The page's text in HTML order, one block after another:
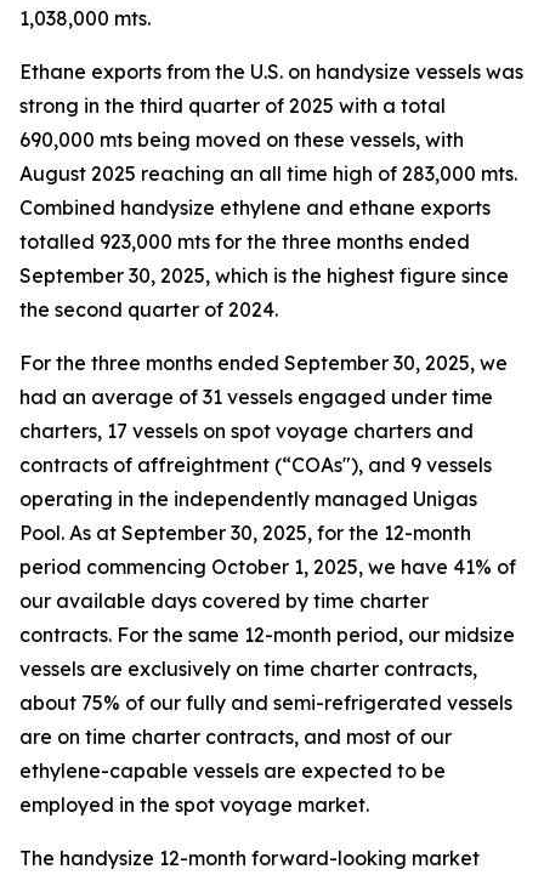
1,038,000 mts.
Ethane exports from the U.S. on handysize vessels was
strong in the third quarter of 2025 with a total
690,000 mts being moved on these vessels, with
August 2025 reaching an all time high of 283,000 mts.
Combined handysize ethylene and ethane exports
totalled 923,000 mts for the three months ended
September 30, 2025, which is the highest figure since
the second quarter of 2024.
For the three months ended September 30, 2025, we
had an average of 31 vessels engaged under time
charters, 17 vessels on spot voyage charters and
contracts of affreightment (“COAs"), and 9 vessels
operating in the independently managed Unigas
Pool. As at September 30, 2025, for the 12-month
period commencing October 1, 2025, we have 41% of
our available days covered by time charter
contracts. For the same 12-month period, our midsize
vessels are exclusively on time charter contracts,
about 75% of our fully and semi-refrigerated vessels
are on time charter contracts, and most of our
ethylene-capable vessels are expected to be
employed in the spot voyage market.
The handysize 12-month forward-looking market